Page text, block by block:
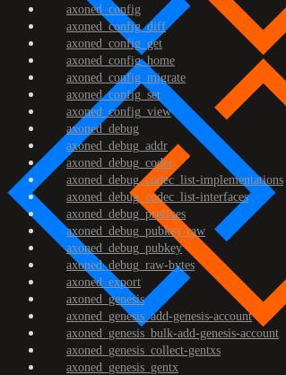
axoned_config
axoned_config_diff
axoned_config_get
axoned_config_home
axoned_config_migrate
axoned_config_set
axoned_config_view
axoned_debug
axoned_debug_addr
axoned_debug_codec
axoned_debug_codec_list-implementations
axoned_debug_codec_list-interfaces
axoned_debug_prefixes
axoned_debug_pubkey-raw
axoned_debug_pubkey
axoned_debug_raw-bytes
axoned_export
axoned_genesis
axoned_genesis_add-genesis-account
axoned_genesis_bulk-add-genesis-account
axoned_genesis_collect-gentxs
axoned_genesis_gentx